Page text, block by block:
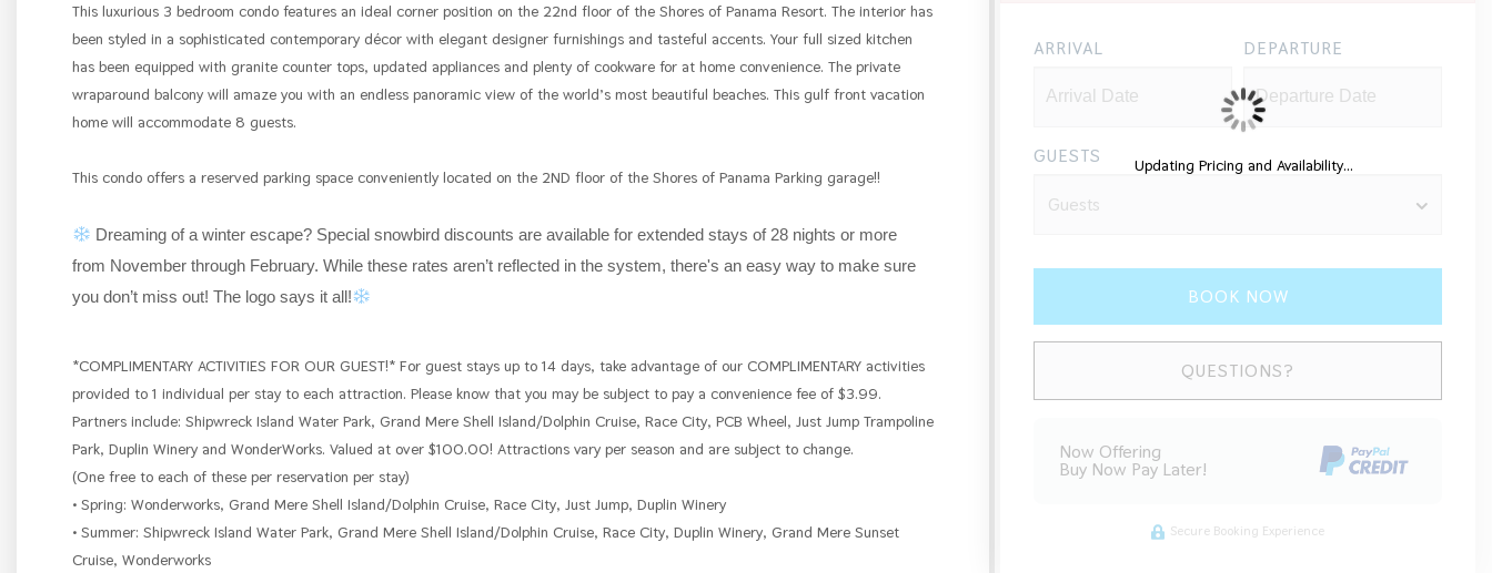
This luxurious 3 bedroom condo features an ideal corner position on the 22nd floor of the Shores of Panama Resort. The interior has
been styled in a sophisticated contemporary décor with elegant designer furnishings and tasteful accents. Your full sized kitchen
has been equipped with granite counter tops, updated appliances and plenty of cookware for at home convenience. The private
wraparound balcony will amaze you with an endless panoramic view of the world’s most beautiful beaches. This gulf front vacation
home will accommodate 8 guests.
This condo offers a reserved parking space conveniently located on the 2ND floor of the Shores of Panama Parking garage!!
Dreaming of a winter escape? Special snowbird discounts are available for extended stays of 28 nights or more
from November through February. While these rates aren’t reflected in the system, there's an easy way to make sure
you don’t miss out! The logo says it all!
*COMPLIMENTARY ACTIVITIES FOR OUR GUEST!* For guest stays up to 14 days, take advantage of our COMPLIMENTARY activities
provided to 1 individual per stay to each attraction. Please know that you may be subject to pay a convenience fee of $3.99.
Partners include: Shipwreck Island Water Park, Grand Mere Shell Island/Dolphin Cruise, Race City, PCB Wheel, Just Jump Trampoline
Park, Duplin Winery and WonderWorks. Valued at over $100.00! Attractions vary per season and are subject to change.
(One free to each of these per reservation per stay)
• Spring: Wonderworks, Grand Mere Shell Island/Dolphin Cruise, Race City, Just Jump, Duplin Winery
• Summer: Shipwreck Island Water Park, Grand Mere Shell Island/Dolphin Cruise, Race City, Duplin Winery, Grand Mere Sunset
Cruise, Wonderworks
ARRIVAL DEPARTURE
GUESTS
BOOK NOW
QUESTIONS?
Now Offering
Buy Now Pay Later!
Secure Booking Experience
Updating Pricing and Availability...